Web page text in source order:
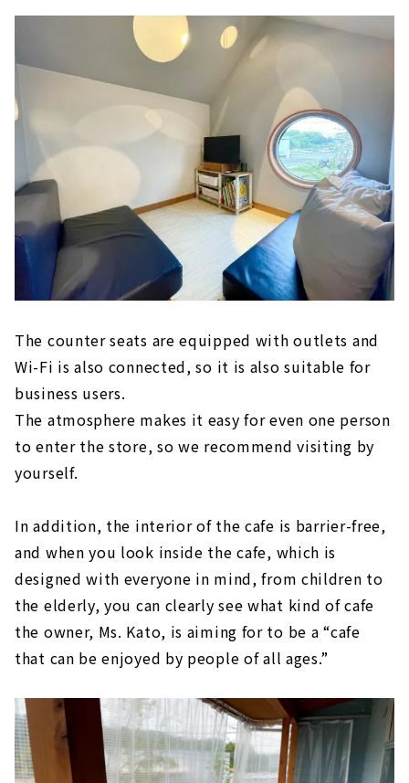
The counter seats are equipped with outlets and
Wi-Fi is also connected, so it is also suitable for
business users.
The atmosphere makes it easy for even one person
to enter the store, so we recommend visiting by
yourself.
In addition, the interior of the cafe is barrier-free,
and when you look inside the cafe, which is
designed with everyone in mind, from children to
the elderly, you can clearly see what kind of cafe
the owner, Ms. Kato, is aiming for to be a “cafe
that can be enjoyed by people of all ages.”